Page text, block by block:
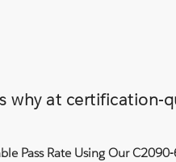
why at certification-
Pass Rate Using Our